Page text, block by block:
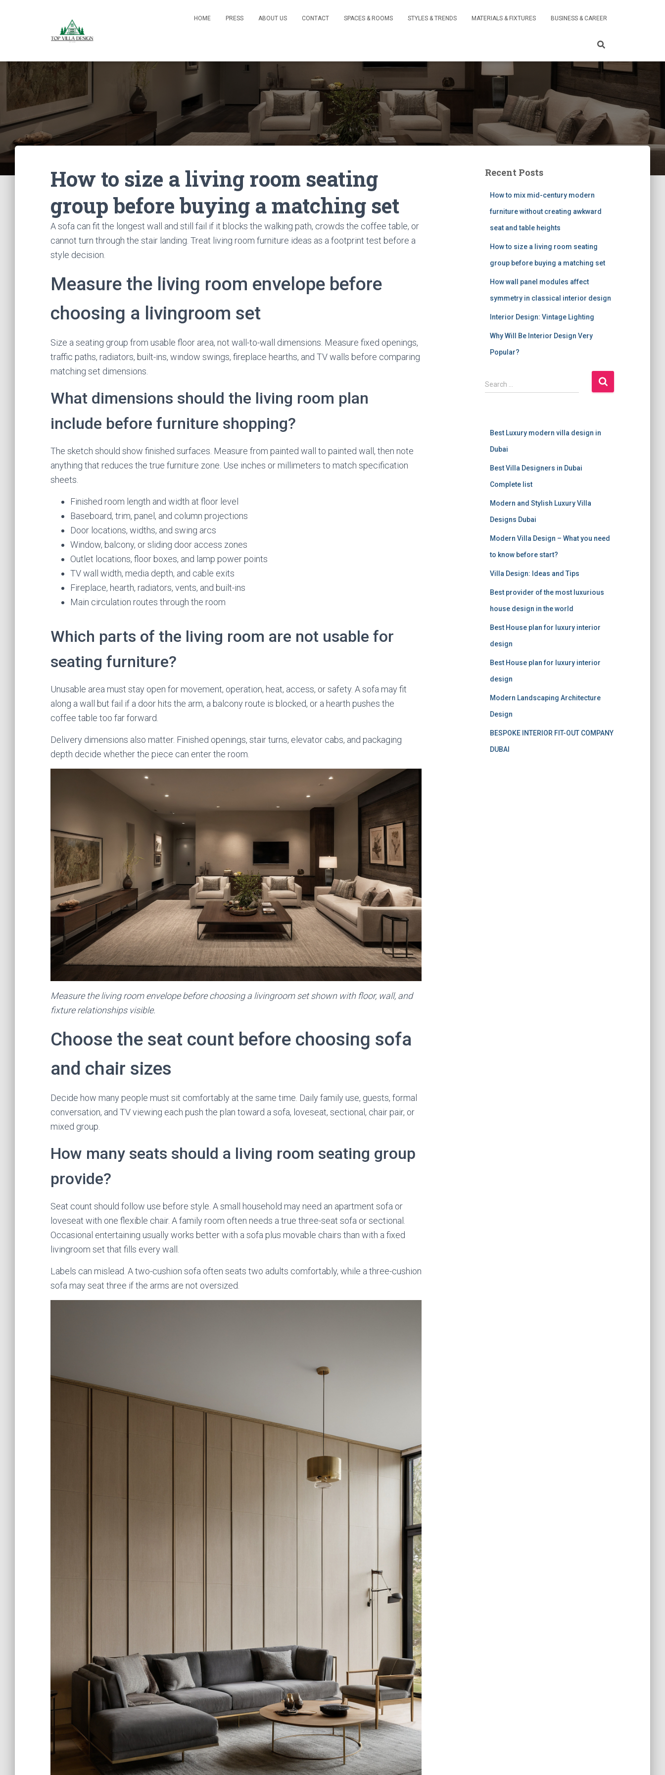
HOME PRESS ABOUT US CONTACT SPACES & ROOMS STYLES & TRENDS MATERIALS & FIXTURES BUSINESS & CAREER
How to size a living room seating
group before buying a matching set
A sofa can fit the longest wall and still fail if it blocks the walking path, crowds the coffee table, or
cannot turn through the stair landing. Treat living room furniture ideas as a footprint test before a
style decision.
Measure the living room envelope before
choosing a livingroom set
Size a seating group from usable floor area, not wall-to-wall dimensions. Measure fixed openings,
traffic paths, radiators, built-ins, window swings, fireplace hearths, and TV walls before comparing
matching set dimensions.
What dimensions should the living room plan
include before furniture shopping?
The sketch should show finished surfaces. Measure from painted wall to painted wall, then note
anything that reduces the true furniture zone. Use inches or millimeters to match specification
sheets.
Finished room length and width at floor level
Baseboard, trim, panel, and column projections
Door locations, widths, and swing arcs
Window, balcony, or sliding door access zones
Outlet locations, floor boxes, and lamp power points
TV wall width, media depth, and cable exits
Fireplace, hearth, radiators, vents, and built-ins
Main circulation routes through the room
Which parts of the living room are not usable for
seating furniture?
Unusable area must stay open for movement, operation, heat, access, or safety. A sofa may fit
along a wall but fail if a door hits the arm, a balcony route is blocked, or a hearth pushes the
coffee table too far forward.
Delivery dimensions also matter. Finished openings, stair turns, elevator cabs, and packaging
depth decide whether the piece can enter the room.
Measure the living room envelope before choosing a livingroom set shown with floor, wall, and
fixture relationships visible.
Choose the seat count before choosing sofa
and chair sizes
Decide how many people must sit comfortably at the same time. Daily family use, guests, formal
conversation, and TV viewing each push the plan toward a sofa, loveseat, sectional, chair pair, or
mixed group.
How many seats should a living room seating group
provide?
Seat count should follow use before style. A small household may need an apartment sofa or
loveseat with one flexible chair. A family room often needs a true three-seat sofa or sectional.
Occasional entertaining usually works better with a sofa plus movable chairs than with a fixed
livingroom set that fills every wall.
Labels can mislead. A two-cushion sofa often seats two adults comfortably, while a three-cushion
sofa may seat three if the arms are not oversized.
Recent Posts
How to mix mid-century modern
furniture without creating awkward
seat and table heights
How to size a living room seating
group before buying a matching set
How wall panel modules affect
symmetry in classical interior design
Interior Design: Vintage Lighting
Why Will Be Interior Design Very
Popular?
S
e
Search …
Best Luxury modern villa design in
Dubai
Best Villa Designers in Dubai
Complete list
Modern and Stylish Luxury Villa
Designs Dubai
Modern Villa Design – What you need
to know before start?
Villa Design: Ideas and Tips
Best provider of the most luxurious
house design in the world
Best House plan for luxury interior
design
Best House plan for luxury interior
design
Modern Landscaping Architecture
Design
BESPOKE INTERIOR FIT-OUT COMPANY
DUBAI